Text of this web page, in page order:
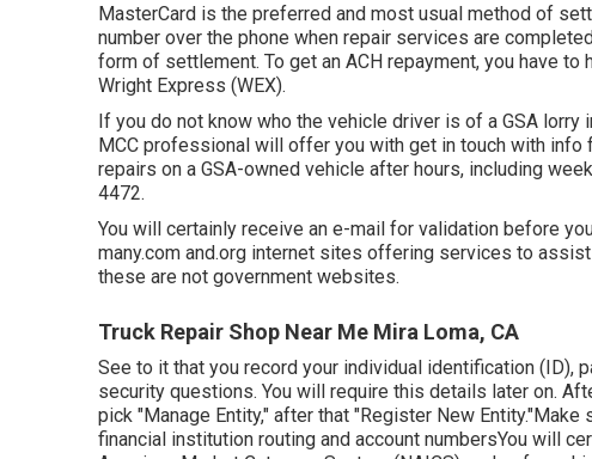
MasterCard is the preferred and most usual method of
number over the phone when repair services are
form of settlement. To get an ACH repayment, you have
Wright Express (WEX).
If you do not know who the vehicle driver is of a GSA lorry
MCC professional will offer you with get in touch with
repairs on a GSA-owned vehicle after hours, including
4472.
You will certainly receive an e-mail for validation before
many.com and.org internet sites offering services to
these are not government websites.
Truck Repair Shop Near Me Mira Loma, CA
See to it that you record your individual identification (ID),
security questions. You will require this details later on.
pick "Manage Entity," after that "Register New
financial institution routing and account numbersYou will